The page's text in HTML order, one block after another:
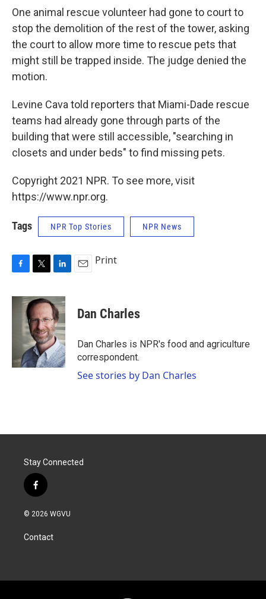
One animal rescue volunteer had gone to court to
stop the demolition of the rest of the tower, asking
the court to allow more time to rescue pets that
might still be trapped inside. The judge denied the
motion.
Levine Cava told reporters that Miami-Dade rescue
teams had already gone through parts of the
building that were still accessible, "searching in
closets and under beds" to find missing pets.
Copyright 2021 NPR. To see more, visit
https://www.npr.org.
Tags NPR Top Stories NPR News
c
i
t
t
e
r
n
k
e
d
I
n
Print
Dan Charles
Dan Charles is NPR's food and agriculture
correspondent.
See stories by Dan Charles
Stay Connected
f
a
c
b
o
© 2026 WGVU
Contact